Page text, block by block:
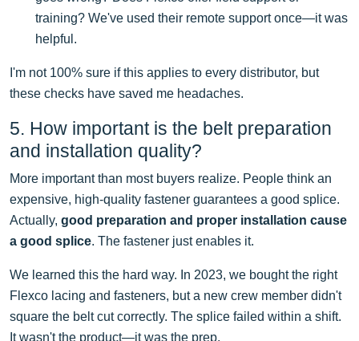
training? We've used their remote support once—it was
helpful.
I'm not 100% sure if this applies to every distributor, but
these checks have saved me headaches.
5. How important is the belt preparation
and installation quality?
More important than most buyers realize. People think an
expensive, high-quality fastener guarantees a good splice.
Actually, good preparation and proper installation cause
a good splice. The fastener just enables it.
We learned this the hard way. In 2023, we bought the right
Flexco lacing and fasteners, but a new crew member didn't
square the belt cut correctly. The splice failed within a shift.
It wasn't the product—it was the prep.